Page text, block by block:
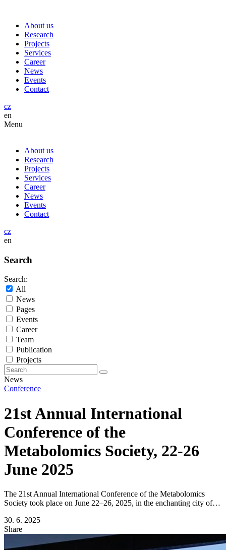
About us
Research
Projects
Services
Career
News
Events
Contact
cz
en
Menu
About us
Research
Projects
Services
Career
News
Events
Contact
cz
en
Search
Search:
All
News
Pages
Events
Career
Team
Publication
Projects
News
Conference
21st Annual International
Conference of the
Metabolomics Society, 22-26
June 2025
The 21st Annual International Conference of the Metabolomics
Society took place on June 22–26, 2025, in the enchanting city of…
30. 6. 2025
Share